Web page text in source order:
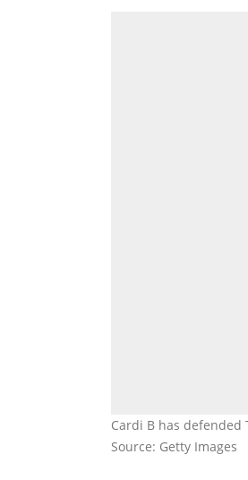
Cardi B has defended
Source: Getty Images